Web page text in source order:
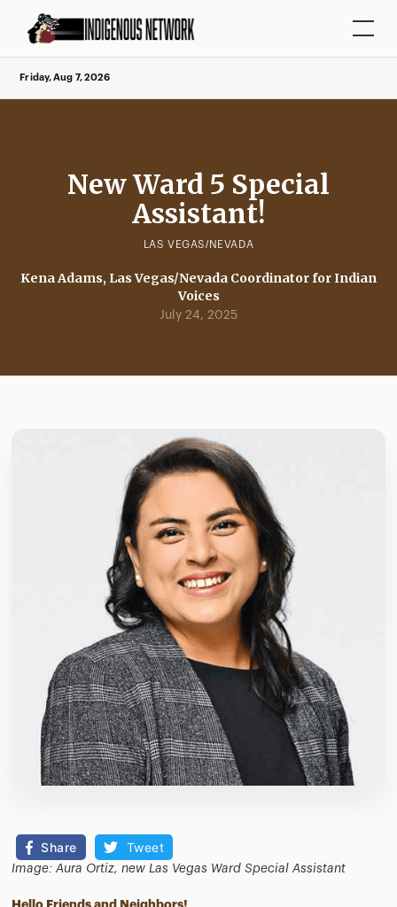
Friday, Aug 7, 2026
New Ward 5 Special
Assistant!
LAS VEGAS/NEVADA
Kena Adams, Las Vegas/Nevada Coordinator for Indian
Voices
July 24, 2025
Share Tweet
Image: Aura Ortiz, new Las Vegas Ward Special Assistant